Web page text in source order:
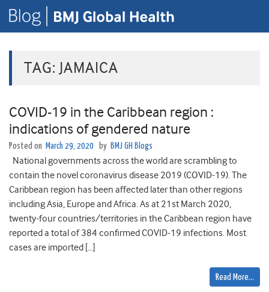
TAG: JAMAICA
COVID-19 in the Caribbean region :
indications of gendered nature
Posted on March 29, 2020 by BMJ GH Blogs
National governments across the world are scrambling to
contain the novel coronavirus disease 2019 (COVID-19). The
Caribbean region has been affected later than other regions
including Asia, Europe and Africa. As at 21st March 2020,
twenty-four countries/territories in the Caribbean region have
reported a total of 384 confirmed COVID-19 infections. Most
cases are imported […]
Read More…